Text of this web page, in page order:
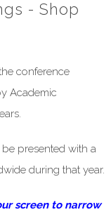
- Shop
conference
Academic
presented with a
during that year.
screen to narrow